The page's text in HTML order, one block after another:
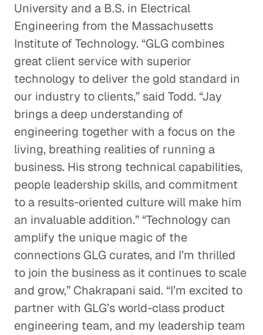
University and a B.S. in Electrical
Engineering from the Massachusetts
Institute of Technology. “GLG combines
great client service with superior
technology to deliver the gold standard in
our industry to clients,” said Todd. “Jay
brings a deep understanding of
engineering together with a focus on the
living, breathing realities of running a
business. His strong technical capabilities,
people leadership skills, and commitment
to a results-oriented culture will make him
an invaluable addition.” “Technology can
amplify the unique magic of the
connections GLG curates, and I’m thrilled
to join the business as it continues to scale
and grow,” Chakrapani said. “I’m excited to
partner with GLG’s world-class product
engineering team, and my leadership team